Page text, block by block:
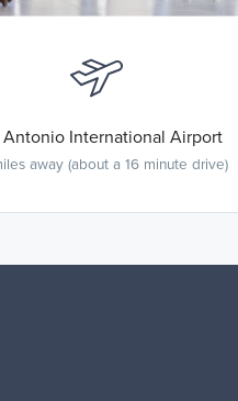
Antonio International Airport
away (about a 16 minute drive)